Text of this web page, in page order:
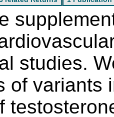
studies.
of variants